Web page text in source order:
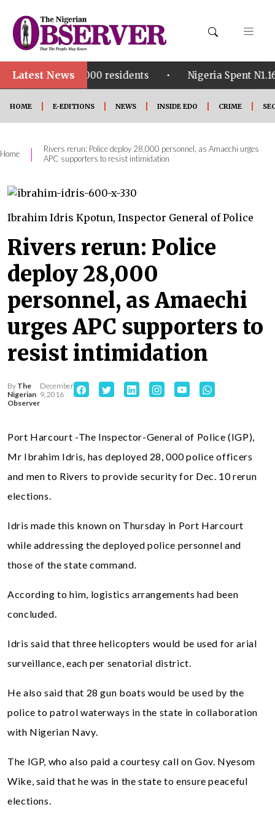
Latest News
4,000 residents • Nigeria Spent N1.16tn on Fuel
HOME E-EDITIONS NEWS INSIDE EDO CRIME
Home |
Rivers rerun: Police deploy 28,000 personnel, as Amaechi urges
APC supporters to resist intimidation
Ibrahim Idris Kpotun, Inspector General of Police
Rivers rerun: Police
deploy 28,000
personnel, as Amaechi
urges APC supporters to
resist intimidation
By The
Nigerian
Observer
December
9, 2016
Port Harcourt -The Inspector-General of Police (IGP),
Mr Ibrahim Idris, has deployed 28, 000 police officers
and men to Rivers to provide security for Dec. 10 rerun
elections.
Idris made this known on Thursday in Port Harcourt
while addressing the deployed police personnel and
those of the state command.
According to him, logistics arrangements had been
concluded.
Idris said that three helicopters would be used for arial
surveillance, each per senatorial district.
He also said that 28 gun boats would be used by the
police to patrol waterways in the state in collaboration
with Nigerian Navy.
The IGP, who also paid a courtesy call on Gov. Nyesom
Wike, said that he was in the state to ensure peaceful
elections.